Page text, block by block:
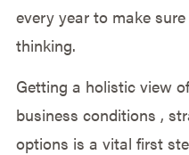
every year to make
thinking.
Getting a holistic view
business conditions ,
options is a vital first